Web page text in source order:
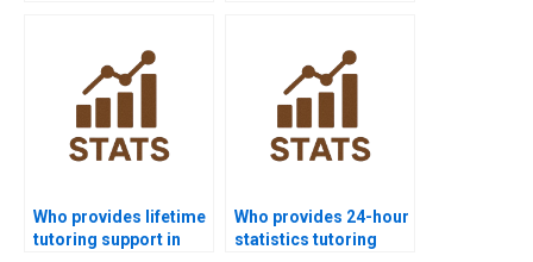
Who provides lifetime
tutoring support in
Who provides 24-hour
statistics tutoring